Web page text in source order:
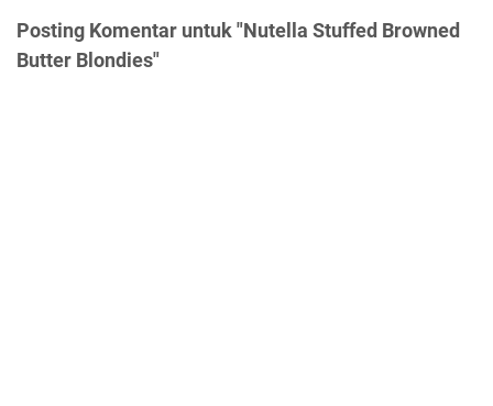
Posting Komentar untuk "Nutella Stuffed Browned
Butter Blondies"